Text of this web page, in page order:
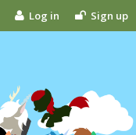
Log in Sign up